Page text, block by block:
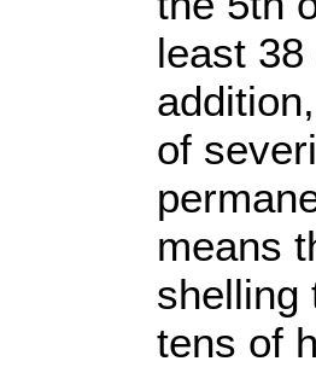
least
of
means
shelling
tens of